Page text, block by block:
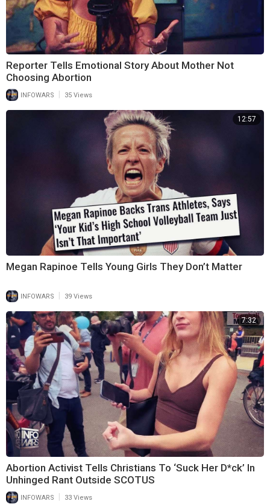
Reporter Tells Emotional Story About Mother Not
Choosing Abortion
INFOWARS 35 Views
12:57
Megan Rapinoe Tells Young Girls They Don’t Matter
INFOWARS 39 Views
7:32
Abortion Activist Tells Christians To ‘Suck Her D*ck’ In
Unhinged Rant Outside SCOTUS
INFOWARS 33 Views